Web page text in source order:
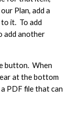
Plan, add a
it. To add
add another
button. When
at the bottom
PDF file that can